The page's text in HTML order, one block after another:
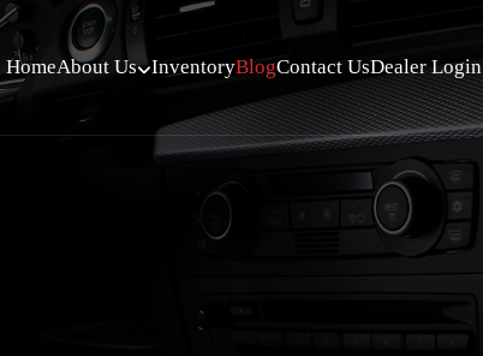
HomeAbout Us InventoryBlogContact UsDealer Login